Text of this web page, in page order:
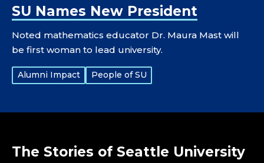
SU Names New President
Noted mathematics educator Dr. Maura Mast will
be first woman to lead university.
Tags:
Alumni Impact People of SU
The Stories of Seattle University